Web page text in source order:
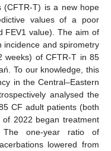
(CFTR-T) is a new hope
values of a poor
FEV1 value). The aim of
incidence and spirometry
weeks) of CFTR-T in 85
To our knowledge, this
in the Central–Eastern
analysed the
CF adult patients (both
2022 began treatment
one-year ratio of
lowered from